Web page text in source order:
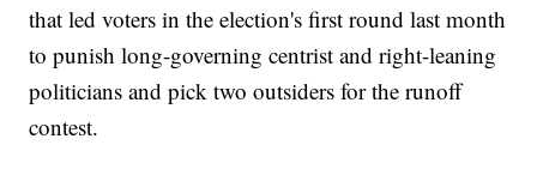
that led voters in the election's first round last month
to punish long-governing centrist and right-leaning
politicians and pick two outsiders for the runoff
contest.